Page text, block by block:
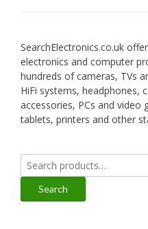
SearchElectronics.co.uk
electronics and computer
hundreds of cameras, TVs
HiFi systems, headphones,
accessories, PCs and video
tablets, printers and other
Search
for:
Search